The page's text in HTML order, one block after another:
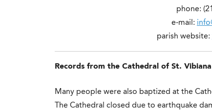
phone:
e-mail:
parish website:
Records from the Cathedral of St. Vibiana
Many people were also baptized at the
The Cathedral closed due to earthquake